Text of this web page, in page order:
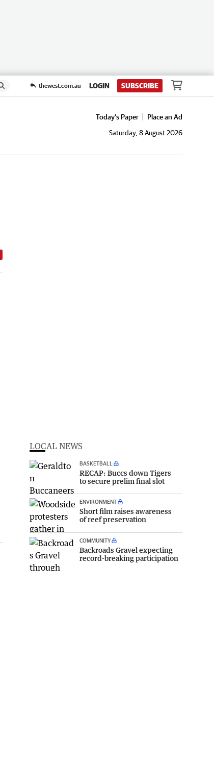
thewest.com.au LOGIN SUBSCRIBE
Today's Paper
Place an Ad
Saturday, 8 August 2026
LOCAL NEWS
BASKETBALL
RECAP: Buccs down Tigers
to secure prelim final slot
ENVIRONMENT
Short film raises awareness
of reef preservation
COMMUNITY
Backroads Gravel expecting
record-breaking participation